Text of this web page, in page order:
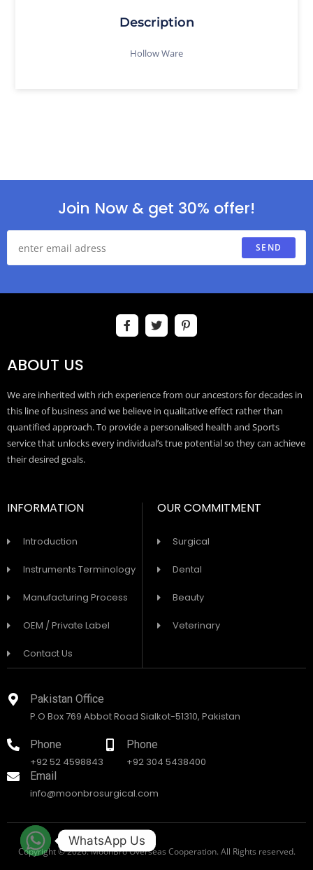
Description
Hollow Ware
Join Now & get 30% offer!
SEND
ABOUT US
We are inherited with rich experience from our ancestors for decades in
this line of business and we believe in qualitative effect rather than
quantified approach. To provide a personalised health and Sports
service that unlocks every individual’s true potential so they can achieve
their desired goals.
INFORMATION
Introduction
Instruments Terminology
Manufacturing Process
OEM / Private Label
Contact Us
OUR COMMITMENT
Surgical
Dental
Beauty
Veterinary
Pakistan Office
P.O Box 769 Abbot Road Sialkot-51310, Pakistan
Phone
+92 52 4598843
Phone
+92 304 5438400
Email
info@moonbrosurgical.com
Copyright © 2026. MoonBro Overseas Cooperation. All Rights reserved.
WhatsApp Us